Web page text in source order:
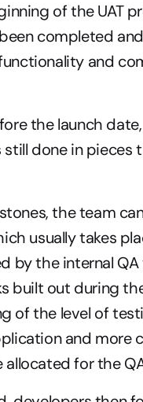
of the UAT
completed
and
the launch date,
still done in
the team
usually takes
by the internal
built out during
of the level of
and more
for the